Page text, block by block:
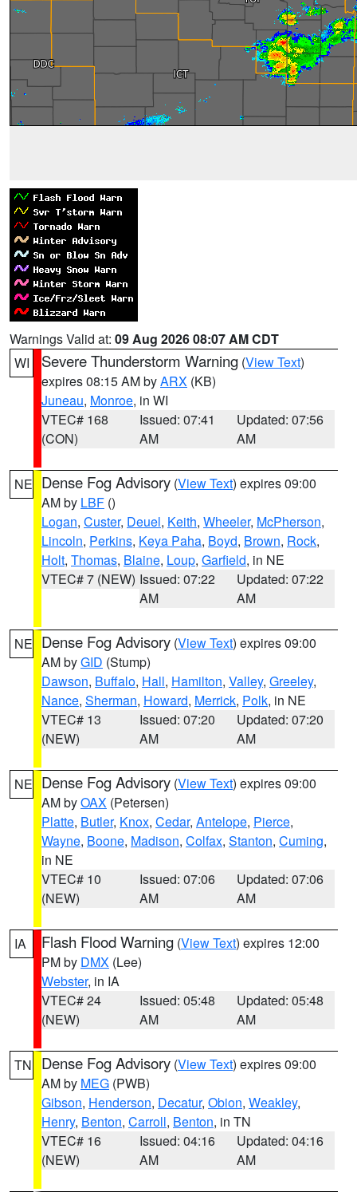
Warnings Valid at: 09 Aug 2026 08:07 AM CDT
WI
Severe Thunderstorm Warning (View Text)
expires 08:15 AM byARX (KB)
Juneau, Monroe, in WI
VTEC# 168
(CON)
Issued: 07:41
AM
Updated: 07:56
AM
NE Dense Fog Advisory (View Text) expires 09:00
AM by LBF ()
Logan, Custer, Deuel, Keith, Wheeler, McPherson,
Lincoln, Perkins, Keya Paha, Boyd, Brown, Rock,
Holt, Thomas, Blaine, Loup, Garfield, in NE
VTEC# 7 (NEW) Issued: 07:22
AM
Updated: 07:22
AM
NE Dense Fog Advisory (View Text) expires 09:00
AM byGID (Stump)
Dawson, Buffalo, Hall, Hamilton, Valley, Greeley,
Nance, Sherman, Howard, Merrick, Polk, in NE
VTEC# 13
(NEW)
Issued: 07:20
AM
Updated: 07:20
AM
NE Dense Fog Advisory (View Text) expires 09:00
AM byOAX (Petersen)
Platte, Butler, Knox, Cedar, Antelope, Pierce,
Wayne, Boone, Madison, Colfax, Stanton, Cuming,
in NE
VTEC# 10
(NEW)
Issued: 07:06
AM
Updated: 07:06
AM
IA Flash Flood Warning (View Text) expires 12:00
PM by DMX (Lee)
Webster, in IA
VTEC# 24
(NEW)
Issued: 05:48
AM
Updated: 05:48
AM
TN Dense Fog Advisory (View Text) expires 09:00
AM by MEG (PWB)
Gibson, Henderson, Decatur, Obion, Weakley,
Henry, Benton, Carroll, Benton, in TN
VTEC# 16
(NEW)
Issued: 04:16
AM
Updated: 04:16
AM